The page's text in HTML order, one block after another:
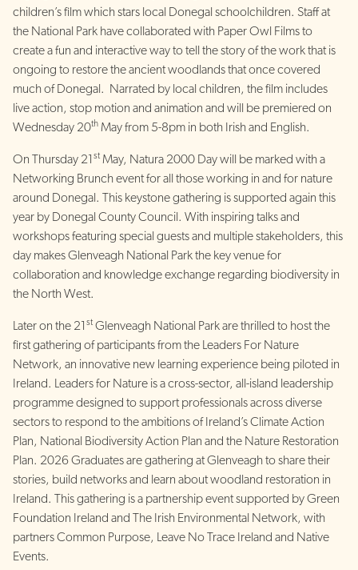
children’s film which stars local Donegal schoolchildren. Staff at
the National Park have collaborated with Paper Owl Films to
create a fun and interactive way to tell the story of the work that is
ongoing to restore the ancient woodlands that once covered
much of Donegal. Narrated by local children, the film includes
live action, stop motion and animation and will be premiered on
Wednesday 20th May from 5-8pm in both Irish and English.
On Thursday 21 st May, Natura 2000 Day will be marked with a
Networking Brunch event for all those working in and for nature
around Donegal. This keystone gathering is supported again this
year by Donegal County Council. With inspiring talks and
workshops featuring special guests and multiple stakeholders, this
day makes Glenveagh National Park the key venue for
collaboration and knowledge exchange regarding biodiversity in
the North West.
Later on the 21 st Glenveagh National Park are thrilled to host the
first gathering of participants from the Leaders For Nature
Network, an innovative new learning experience being piloted in
Ireland. Leaders for Nature is a cross-sector, all-island leadership
programme designed to support professionals across diverse
sectors to respond to the ambitions of Ireland’s Climate Action
Plan, National Biodiversity Action Plan and the Nature Restoration
Plan. 2026 Graduates are gathering at Glenveagh to share their
stories, build networks and learn about woodland restoration in
Ireland. This gathering is a partnership event supported by Green
Foundation Ireland and The Irish Environmental Network, with
partners Common Purpose, Leave No Trace Ireland and Native
Events.